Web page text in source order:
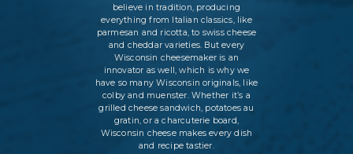
believe in tradition, producing
everything from Italian classics, like
parmesan and ricotta, to swiss cheese
and cheddar varieties. But every
Wisconsin cheesemaker is an
innovator as well, which is why we
have so many Wisconsin originals, like
colby and muenster. Whether it’s a
grilled cheese sandwich, potatoes au
gratin, or a charcuterie board,
Wisconsin cheese makes every dish
and recipe tastier.